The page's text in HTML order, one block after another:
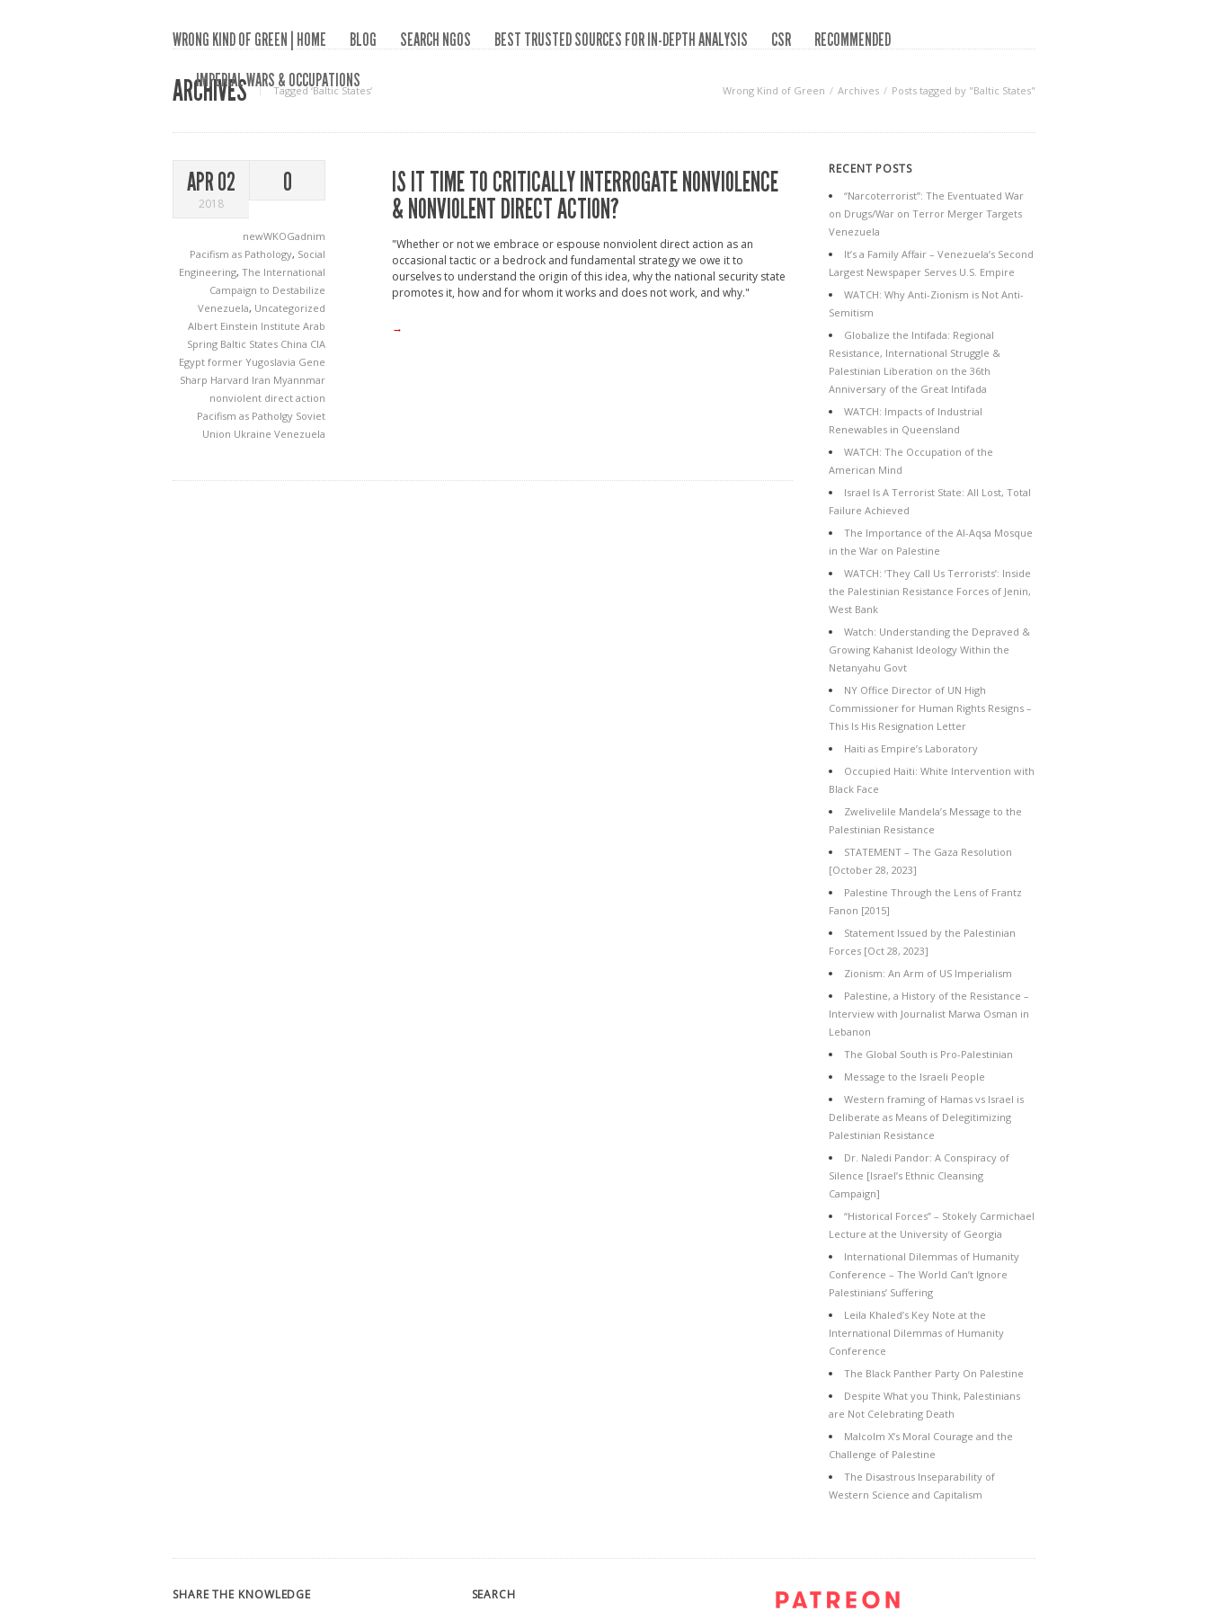
WRONG KIND OF GREEN | HOME BLOG SEARCH NGOS BEST TRUSTED SOURCES FOR IN-DEPTH ANALYSIS CSR
RECOMMENDED
IMPERIAL WARS & OCCUPATIONS
ARCHIVES Tagged ‘Baltic States‘ Wrong Kind of Green Archives Posts tagged by "Baltic States"
APR 02
2018
0
newWKOGadnim
Pacifism as Pathology, Social
Engineering, The International
Campaign to Destabilize
Venezuela, Uncategorized
Albert Einstein Institute Arab
Spring Baltic States China CIA
Egypt former Yugoslavia Gene
Sharp Harvard Iran Myannmar
nonviolent direct action
Pacifism as Patholgy Soviet
Union Ukraine Venezuela
IS IT TIME TO CRITICALLY INTERROGATE NONVIOLENCE
& NONVIOLENT DIRECT ACTION?
"Whether or not we embrace or espouse nonviolent direct action as an
occasional tactic or a bedrock and fundamental strategy we owe it to
ourselves to understand the origin of this idea, why the national security state
promotes it, how and for whom it works and does not work, and why."
→
RECENT POSTS
“Narcoterrorist”: The Eventuated War
on Drugs/War on Terror Merger Targets
Venezuela
It’s a Family Affair – Venezuela’s Second
Largest Newspaper Serves U.S. Empire
WATCH: Why Anti-Zionism is Not Anti-
Semitism
Globalize the Intifada: Regional
Resistance, International Struggle &
Palestinian Liberation on the 36th
Anniversary of the Great Intifada
WATCH: Impacts of Industrial
Renewables in Queensland
WATCH: The Occupation of the
American Mind
Israel Is A Terrorist State: All Lost, Total
Failure Achieved
The Importance of the Al-Aqsa Mosque
in the War on Palestine
WATCH: ‘They Call Us Terrorists’: Inside
the Palestinian Resistance Forces of Jenin,
West Bank
Watch: Understanding the Depraved &
Growing Kahanist Ideology Within the
Netanyahu Govt
NY Office Director of UN High
Commissioner for Human Rights Resigns –
This Is His Resignation Letter
Haiti as Empire’s Laboratory
Occupied Haiti: White Intervention with
Black Face
Zwelivelile Mandela’s Message to the
Palestinian Resistance
STATEMENT – The Gaza Resolution
[October 28, 2023]
Palestine Through the Lens of Frantz
Fanon [2015]
Statement Issued by the Palestinian
Forces [Oct 28, 2023]
Zionism: An Arm of US Imperialism
Palestine, a History of the Resistance –
Interview with Journalist Marwa Osman in
Lebanon
The Global South is Pro-Palestinian
Message to the Israeli People
Western framing of Hamas vs Israel is
Deliberate as Means of Delegitimizing
Palestinian Resistance
Dr. Naledi Pandor: A Conspiracy of
Silence [Israel’s Ethnic Cleansing
Campaign]
“Historical Forces” – Stokely Carmichael
Lecture at the University of Georgia
International Dilemmas of Humanity
Conference – The World Can’t Ignore
Palestinians’ Suffering
Leila Khaled’s Key Note at the
International Dilemmas of Humanity
Conference
The Black Panther Party On Palestine
Despite What you Think, Palestinians
are Not Celebrating Death
Malcolm X’s Moral Courage and the
Challenge of Palestine
The Disastrous Inseparability of
Western Science and Capitalism
SHARE THE KNOWLEDGE SEARCH